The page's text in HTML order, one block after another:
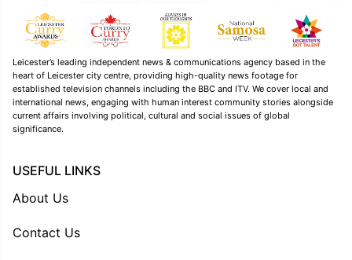
Leicester’s leading independent news & communications agency based in the
heart of Leicester city centre, providing high-quality news footage for
established television channels including the BBC and ITV. We cover local and
international news, engaging with human interest community stories alongside
current affairs involving political, cultural and social issues of global
significance.
USEFUL LINKS
About Us
Contact Us